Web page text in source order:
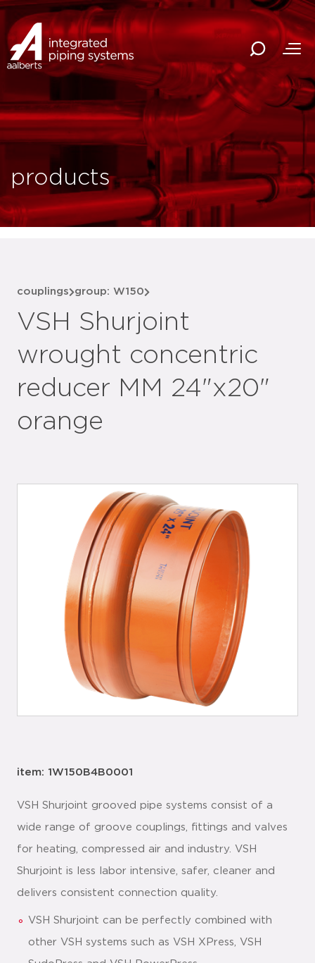
products
couplings group: W150
VSH Shurjoint
wrought concentric
reducer MM 24"x20"
orange
item: 1W150B4B0001
VSH Shurjoint grooved pipe systems consist of a
wide range of groove couplings, fittings and valves
for heating, compressed air and industry. VSH
Shurjoint is less labor intensive, safer, cleaner and
delivers consistent connection quality.
VSH Shurjoint can be perfectly combined with
other VSH systems such as VSH XPress, VSH